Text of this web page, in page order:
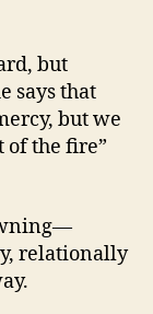
but
says that
but we
of the fire”
relationally